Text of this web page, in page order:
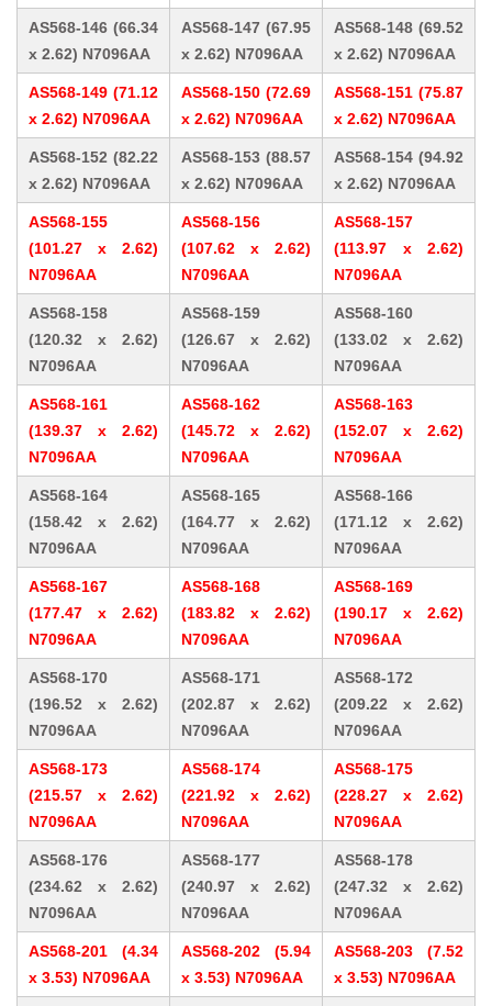
AS568-146 (66.34
x 2.62) N7096AA
AS568-147 (67.95
x 2.62) N7096AA
AS568-148 (69.52
x 2.62) N7096AA
AS568-149 (71.12
x 2.62) N7096AA
AS568-150 (72.69
x 2.62) N7096AA
AS568-151 (75.87
x 2.62) N7096AA
AS568-152 (82.22
x 2.62) N7096AA
AS568-153 (88.57
x 2.62) N7096AA
AS568-154 (94.92
x 2.62) N7096AA
AS568-155
(101.27 x 2.62)
N7096AA
AS568-156
(107.62 x 2.62)
N7096AA
AS568-157
(113.97 x 2.62)
N7096AA
AS568-158
(120.32 x 2.62)
N7096AA
AS568-159
(126.67 x 2.62)
N7096AA
AS568-160
(133.02 x 2.62)
N7096AA
AS568-161
(139.37 x 2.62)
N7096AA
AS568-162
(145.72 x 2.62)
N7096AA
AS568-163
(152.07 x 2.62)
N7096AA
AS568-164
(158.42 x 2.62)
N7096AA
AS568-165
(164.77 x 2.62)
N7096AA
AS568-166
(171.12 x 2.62)
N7096AA
AS568-167
(177.47 x 2.62)
N7096AA
AS568-168
(183.82 x 2.62)
N7096AA
AS568-169
(190.17 x 2.62)
N7096AA
AS568-170
(196.52 x 2.62)
N7096AA
AS568-171
(202.87 x 2.62)
N7096AA
AS568-172
(209.22 x 2.62)
N7096AA
AS568-173
(215.57 x 2.62)
N7096AA
AS568-174
(221.92 x 2.62)
N7096AA
AS568-175
(228.27 x 2.62)
N7096AA
AS568-176
(234.62 x 2.62)
N7096AA
AS568-177
(240.97 x 2.62)
N7096AA
AS568-178
(247.32 x 2.62)
N7096AA
AS568-201 (4.34
x 3.53) N7096AA
AS568-202 (5.94
x 3.53) N7096AA
AS568-203 (7.52
x 3.53) N7096AA